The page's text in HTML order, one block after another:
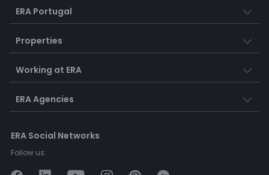
ERA Portugal
Properties
Working at ERA
ERA Agencies
ERA Social Networks
Follow us: